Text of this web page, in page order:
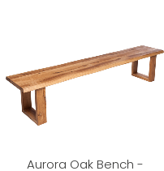
Aurora Oak Bench -